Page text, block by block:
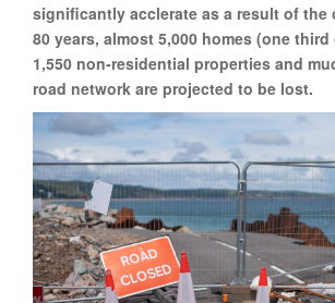
significantly acclerate as a result of the
80 years, almost 5,000 homes (one
1,550 non-residential properties and
road network are projected to be lost.